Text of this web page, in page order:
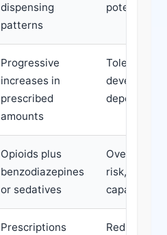
dispensing
patterns
potential
Progressive
increases in
prescribed
amounts
Tolerance
Opioids plus
benzodiazepines
or sedatives
Overdose
risk,
capacity
Prescriptions
Reduced